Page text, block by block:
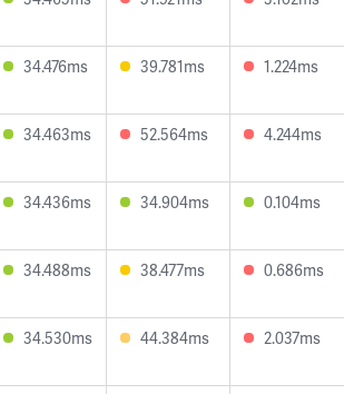
34.476ms 39.781ms 1.224ms
34.463ms 52.564ms 4.244ms
34.436ms 34.904ms 0.104ms
34.488ms 38.477ms 0.686ms
34.530ms 44.384ms 2.037ms